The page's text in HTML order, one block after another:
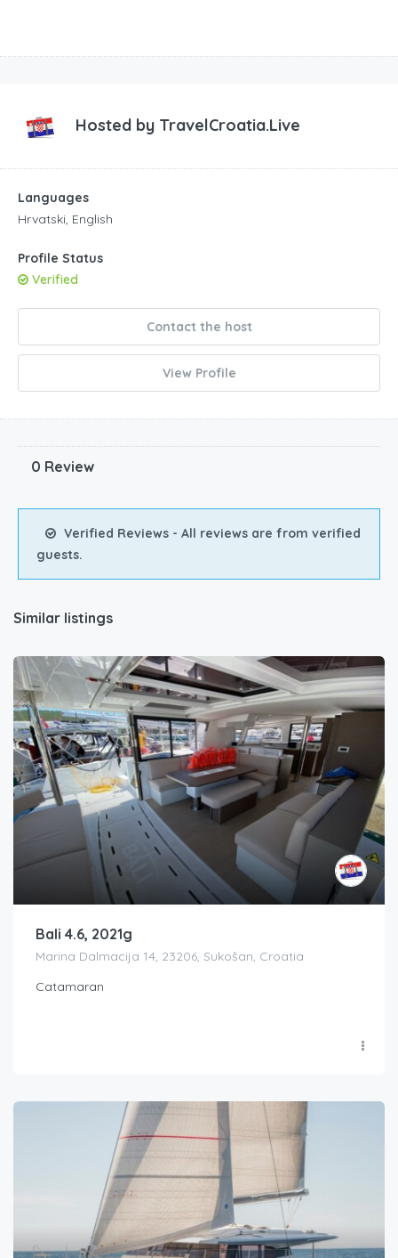
Hosted by TravelCroatia.Live
Languages
Hrvatski, English
Profile Status
Verified
Contact the host
View Profile
0 Review
Verified Reviews - All reviews are from verified
guests.
Similar listings
Bali 4.6, 2021g
Marina Dalmacija 14, 23206, Sukošan, Croatia
Catamaran